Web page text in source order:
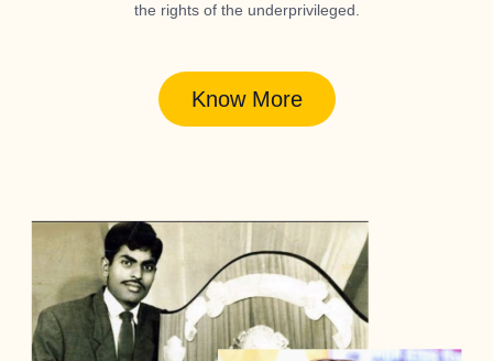
the rights of the underprivileged.
Know More